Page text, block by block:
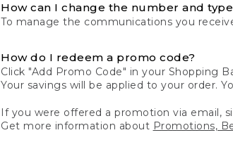
How can I change the number and
To manage the communications you
How do I redeem a promo code?
Click "Add Promo Code" in your Shopping
Your savings will be applied to your order.
If you were offered a promotion via email,
Get more information about Promotions,